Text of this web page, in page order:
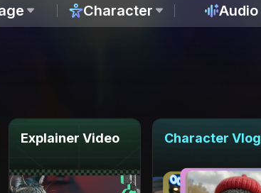
Character Audio
Explainer Video Character Vlog